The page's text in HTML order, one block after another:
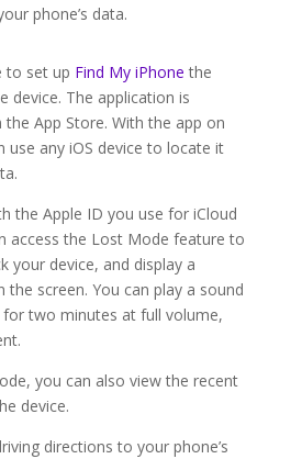
phone’s data.
to set up Find My iPhone the
device. The application is
App Store. With the app on
use any iOS device to locate it
the Apple ID you use for iCloud
access the Lost Mode feature to
your device, and display a
the screen. You can play a sound
two minutes at full volume,
you can also view the recent
device.
directions to your phone’s